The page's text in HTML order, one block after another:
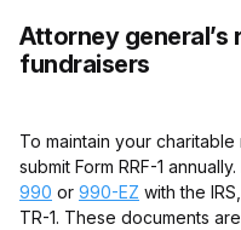
Attorney
fundraisers
To maintain your
submit Form RRF-1
990 or 990-EZ with the
TR-1. These documents